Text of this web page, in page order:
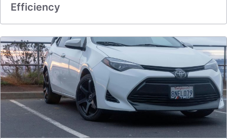
Efficiency